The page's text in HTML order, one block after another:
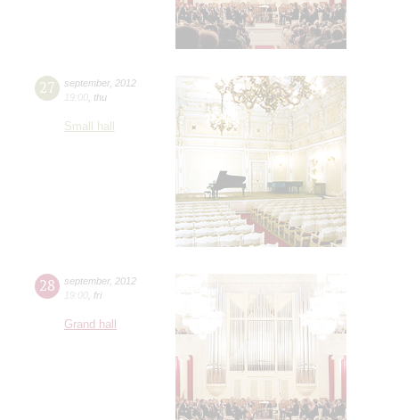
27 september, 2012
19:00 thu
Small hall
28 september, 2012
19:00 fri
Grand hall